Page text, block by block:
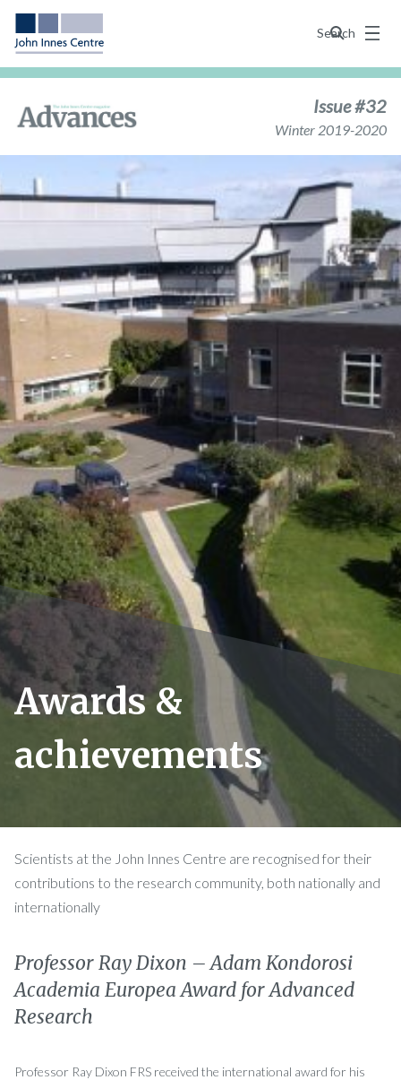
Search
Menu
Issue #32
Winter 2019-2020
Awards &
achievements
Scientists at the John Innes Centre are recognised for their
contributions to the research community, both nationally and
internationally
Professor Ray Dixon – Adam Kondorosi
Academia Europea Award for Advanced
Research
Professor Ray Dixon FRS received the international award for his